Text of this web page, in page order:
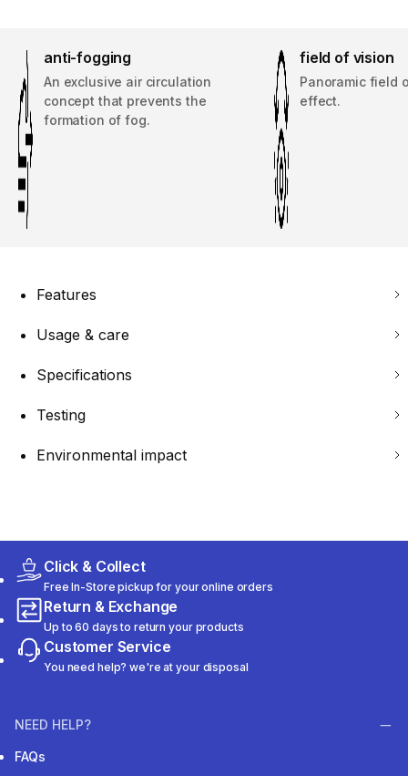
anti-fogging
An exclusive air circulation
concept that prevents the
formation of fog.
field of vision
Panoramic field
effect.
Features
Usage & care
Specifications
Testing
Environmental impact
Click & Collect
Free In-Store pickup for your online orders
Return & Exchange
Up to 60 days to return your products
Customer Service
You need help? we're at your disposal
NEED HELP?
FAQs